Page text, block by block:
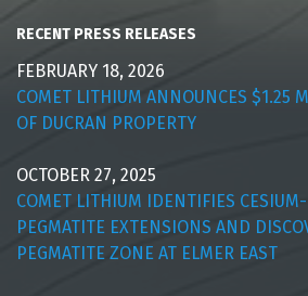
RECENT PRESS RELEASES
FEBRUARY 18, 2026
COMET LITHIUM ANNOUNCES $1.25
OF DUCRAN PROPERTY
OCTOBER 27, 2025
COMET LITHIUM IDENTIFIES
PEGMATITE EXTENSIONS AND
PEGMATITE ZONE AT ELMER EAST